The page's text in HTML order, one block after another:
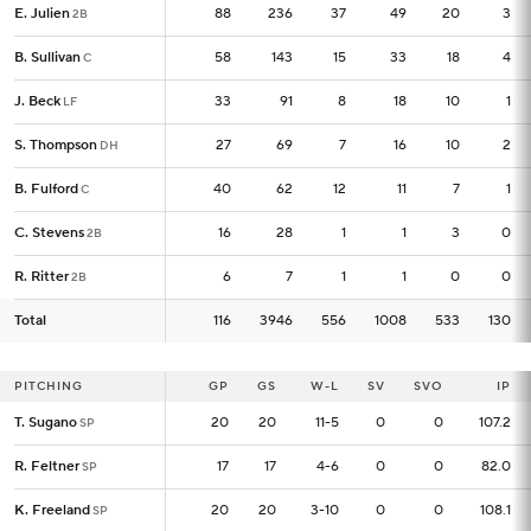
E. Julien2B 88 236 37 49 20 3
B. SullivanC 58 143 15 33 18 4
J. Beck LF 33 91 8 18 10 1
S. Thompson DH 27 69 7 16 10 2
B. FulfordC 40 62 12 11 7 1
C. Stevens2B 16 28 1 1 3 0
R. Ritter2B 6 7 1 1 0 0
Total 116 3946 556 1008 533 130
E. Julien2B 88
B. SullivanC 58
J. Beck LF 33
S. Thompson DH 27
B. FulfordC 40
C. Stevens2B 16
R. Ritter2B 6
Total 116
PITCHING GP GS W-L SV SVO IP
T. SuganoSP 20 20 11-5 0 0 107.2
R. FeltnerSP 17 17 4-6 0 0 82.0
K. FreelandSP 20 20 3-10 0 0 108.1
PITCHING GP
T. SuganoSP 20
R. FeltnerSP 17
K. FreelandSP 20